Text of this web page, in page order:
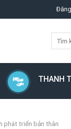
THANH
phát triển bản thân